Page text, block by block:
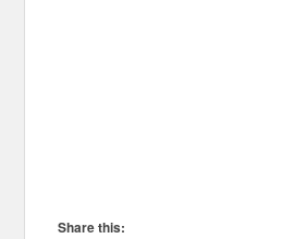
Share this: